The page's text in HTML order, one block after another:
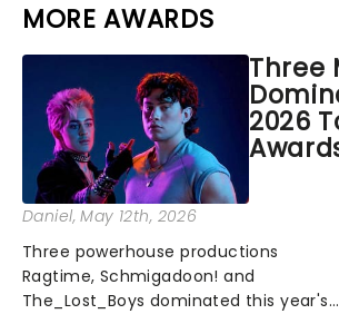
MORE AWARDS
Three
2026
Daniel, May 12th, 2026
Three powerhouse productions
Ragtime, Schmigadoon! and
The_Lost_Boys dominated this year's